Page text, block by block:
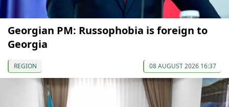
Georgian PM: Russophobia is foreign to
Georgia
REGION 08 AUGUST 2026 16:37